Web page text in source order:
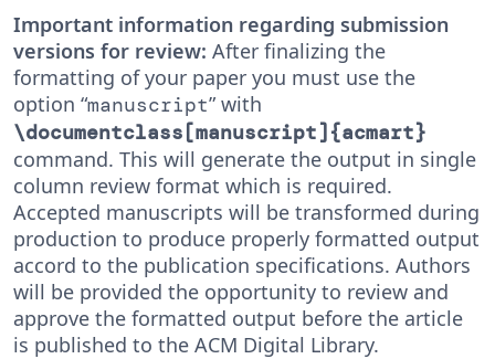
Important information regarding submission
versions for review: After finalizing the
formatting of your paper you must use the
option “manuscript” with
\documentclass[manuscript]{acmart}
command. This will generate the output in single
column review format which is required.
Accepted manuscripts will be transformed during
production to produce properly formatted output
accord to the publication specifications. Authors
will be provided the opportunity to review and
approve the formatted output before the article
is published to the ACM Digital Library.